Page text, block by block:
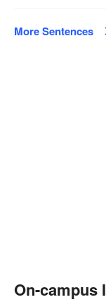
More Sentences
On-campus